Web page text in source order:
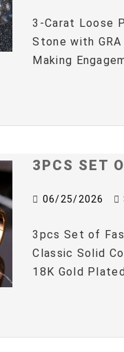
3-Carat Loose
Stone with
Making
3PCS SET
06/25/2026
3pcs Set of
Classic Solid
18K Gold